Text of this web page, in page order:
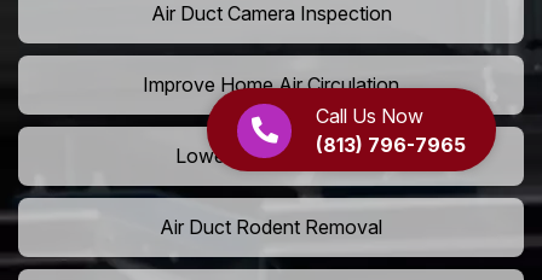
Call Us Now
(813) 796-7965
Air Duct Camera Inspection
Improve Home Air Circulation
Lower AC Energy Bills
Air Duct Rodent Removal